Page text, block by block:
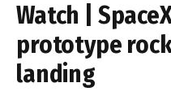
Watch |
prototype
landing